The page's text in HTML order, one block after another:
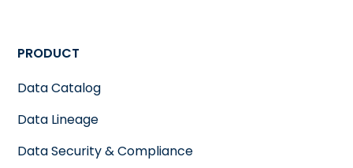
PRODUCT
Data Catalog
Data Lineage
Data Security & Compliance